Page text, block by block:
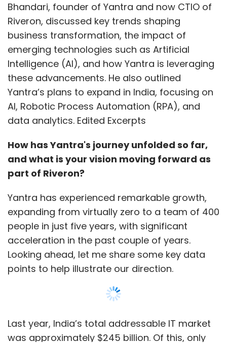
Bhandari, founder of Yantra and now CTIO of
Riveron, discussed key trends shaping
business transformation, the impact of
emerging technologies such as Artificial
Intelligence (AI), and how Yantra is leveraging
these advancements. He also outlined
Yantra’s plans to expand in India, focusing on
AI, Robotic Process Automation (RPA), and
data analytics. Edited Excerpts
How has Yantra's journey unfolded so far,
and what is your vision moving forward as
part of Riveron?
Yantra has experienced remarkable growth,
expanding from virtually zero to a team of 400
people in just five years, with significant
acceleration in the past couple of years.
Looking ahead, let me share some key data
points to help illustrate our direction.
Last year, India’s total addressable IT market
was approximately $245 billion. Of this, only